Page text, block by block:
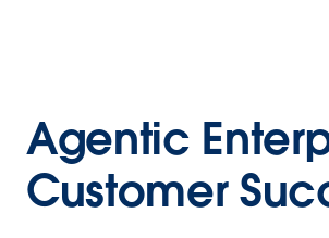
Agentic
Customer